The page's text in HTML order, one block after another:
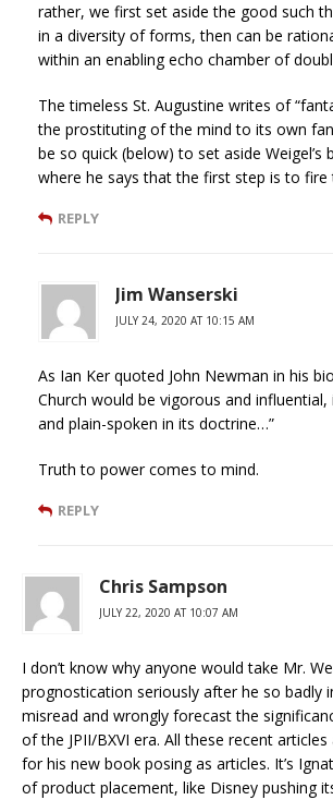
rather, we first set aside the good such
in a diversity of forms, then can be
within an enabling echo chamber of
The timeless St. Augustine writes of
the prostituting of the mind to its own
be so quick (below) to set aside Weigel’s
where he says that the first step is to fire
REPLY
Jim Wanserski
JULY 24, 2020 AT 10:15 AM
As Ian Ker quoted John Newman in his
Church would be vigorous and
and plain-spoken in its doctrine…”
Truth to power comes to mind.
REPLY
Chris Sampson
JULY 22, 2020 AT 10:07 AM
I don’t know why anyone would take Mr.
prognostication seriously after he so badly
misread and wrongly forecast the
of the JPII/BXVI era. All these recent
for his new book posing as articles. It’s
of product placement, like Disney pushing